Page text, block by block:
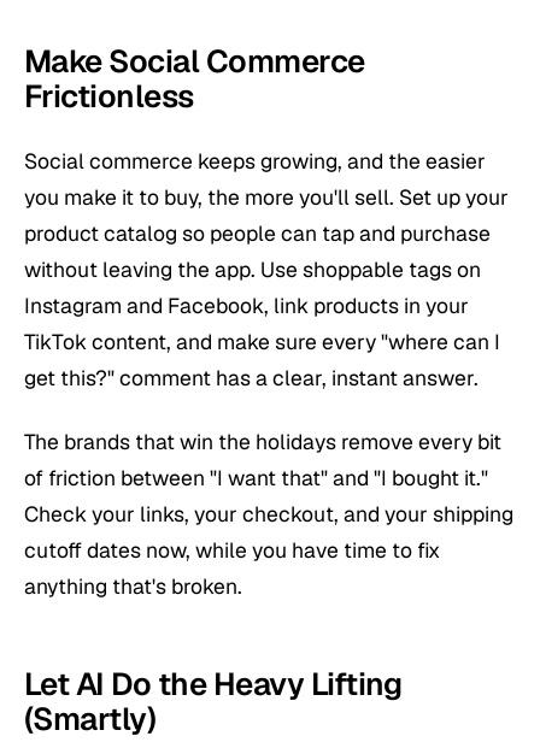
Make Social Commerce
Frictionless
Social commerce keeps growing, and the easier
you make it to buy, the more you'll sell. Set up your
product catalog so people can tap and purchase
without leaving the app. Use shoppable tags on
Instagram and Facebook, link products in your
TikTok content, and make sure every "where can I
get this?" comment has a clear, instant answer.
The brands that win the holidays remove every bit
of friction between "I want that" and "I bought it."
Check your links, your checkout, and your shipping
cutoff dates now, while you have time to fix
anything that's broken.
Let AI Do the Heavy Lifting
(Smartly)